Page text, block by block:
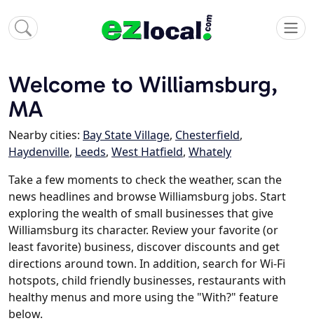
Welcome to Williamsburg,
MA
Nearby cities: Bay State Village, Chesterfield,
Haydenville, Leeds, West Hatfield, Whately
Take a few moments to check the weather, scan the
news headlines and browse Williamsburg jobs. Start
exploring the wealth of small businesses that give
Williamsburg its character. Review your favorite (or
least favorite) business, discover discounts and get
directions around town. In addition, search for Wi-Fi
hotspots, child friendly businesses, restaurants with
healthy menus and more using the "With?" feature
below.